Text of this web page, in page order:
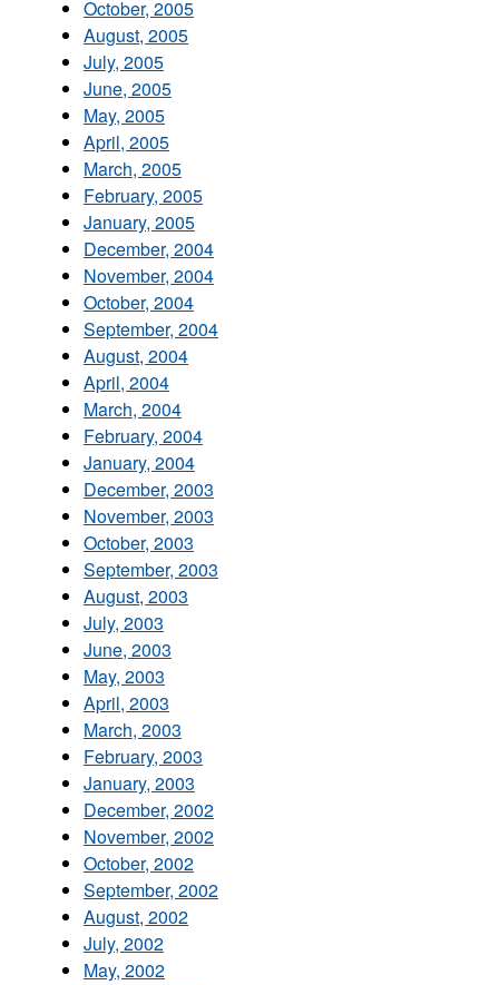
October, 2005
August, 2005
July, 2005
June, 2005
May, 2005
April, 2005
March, 2005
February, 2005
January, 2005
December, 2004
November, 2004
October, 2004
September, 2004
August, 2004
April, 2004
March, 2004
February, 2004
January, 2004
December, 2003
November, 2003
October, 2003
September, 2003
August, 2003
July, 2003
June, 2003
May, 2003
April, 2003
March, 2003
February, 2003
January, 2003
December, 2002
November, 2002
October, 2002
September, 2002
August, 2002
July, 2002
May, 2002